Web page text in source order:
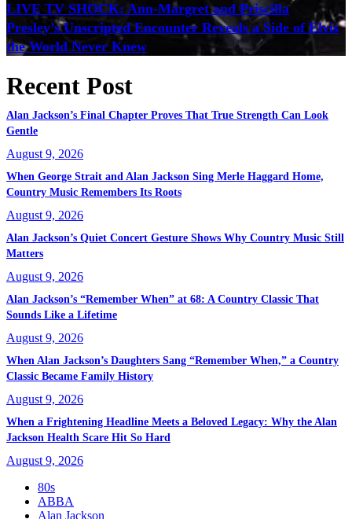
LIVE TV SHOCK: Ann-Margret and Priscilla
Presley’s Unscripted Encounter Reveals a Side of Elvis
the World Never Knew
Recent Post
Alan Jackson’s Final Chapter Proves That True Strength Can Look
Gentle
August 9, 2026
When George Strait and Alan Jackson Sing Merle Haggard Home,
Country Music Remembers Its Roots
August 9, 2026
Alan Jackson’s Quiet Concert Gesture Shows Why Country Music Still
Matters
August 9, 2026
Alan Jackson’s “Remember When” at 68: A Country Classic That
Sounds Like a Lifetime
August 9, 2026
When Alan Jackson’s Daughters Sang “Remember When,” a Country
Classic Became Family History
August 9, 2026
When a Frightening Headline Meets a Beloved Legacy: Why the Alan
Jackson Health Scare Hit So Hard
August 9, 2026
80s
ABBA
Alan Jackson